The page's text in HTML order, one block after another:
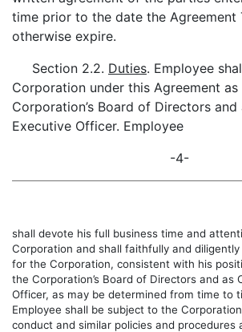
time prior to the date the Agreement
otherwise expire.
Section 2.2. Duties. Employee
Corporation under this Agreement
Corporation’s Board of Directors and
Executive Officer. Employee
-4-
shall devote his full business time and
Corporation and shall faithfully and
for the Corporation, consistent with his
the Corporation’s Board of Directors and as
Officer, as may be determined from time to
Employee shall be subject to the
conduct and similar policies and procedures